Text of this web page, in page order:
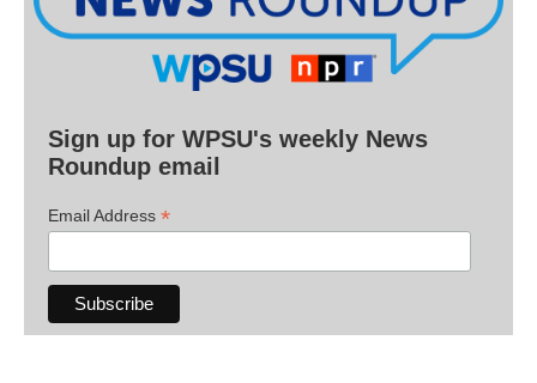
Sign up for WPSU's weekly News
Roundup email
Email Address *